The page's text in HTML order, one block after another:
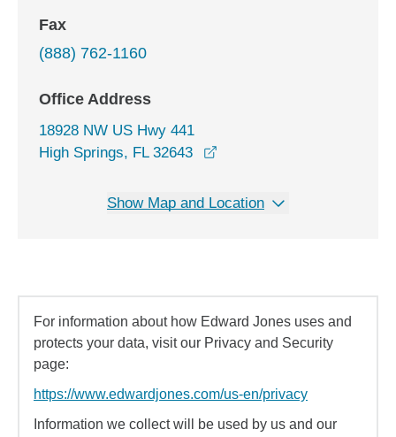
Fax
(888) 762-1160
Office Address
18928 NW US Hwy 441
High Springs, FL 32643
Show Map and Location
For information about how Edward Jones uses and
protects your data, visit our Privacy and Security
page:
https://www.edwardjones.com/us-en/privacy
Information we collect will be used by us and our